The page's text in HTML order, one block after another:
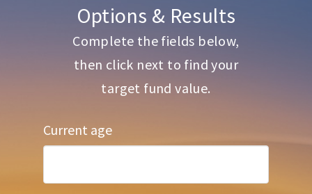
Options & Results
Complete the fields below,
then click next to find your
target fund value.
Current age